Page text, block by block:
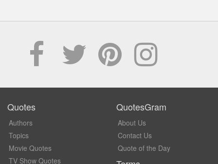
Quotes
Authors
Topics
Movie Quotes
TV Show Quotes
QuotesGram
About Us
Contact Us
Quote of the Day